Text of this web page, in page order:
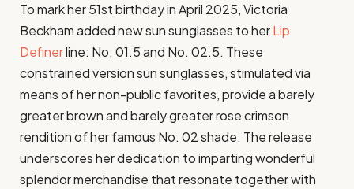
To mark her 51st birthday in April 2025, Victoria
Beckham added new sun sunglasses to herLip
Definerline: No. 01.5 and No. 02.5. These
constrained version sun sunglasses, stimulated via
means of her non-public favorites, provide a barely
greater brown and barely greater rose crimson
rendition of her famous No. 02 shade. The release
underscores her dedication to imparting wonderful
splendor merchandise that resonate together with